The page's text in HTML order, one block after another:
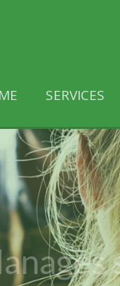
SERVICES